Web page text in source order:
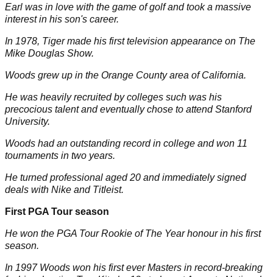
Earl was in love with the game of golf and took a massive
interest in his son's career.
In 1978, Tiger made his first television appearance on The
Mike Douglas Show.
Woods grew up in the Orange County area of California.
He was heavily recruited by colleges such was his
precocious talent and eventually chose to attend Stanford
University.
Woods had an outstanding record in college and won 11
tournaments in two years.
He turned professional aged20 and immediately signed
deals with Nike and Titleist.
First PGA Tour season
He won the PGA Tour Rookie of The Year honour in his first
season.
In 1997 Woods won his first ever Masters in record-breaking